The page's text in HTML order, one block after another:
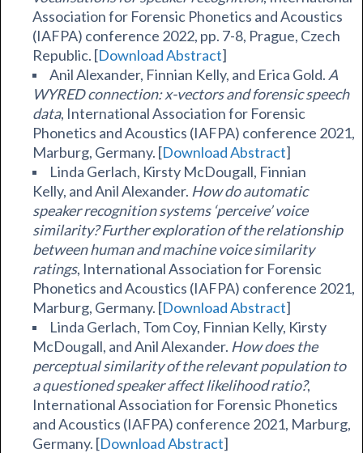
Association for Forensic Phonetics and Acoustics
(IAFPA) conference 2022, pp. 7-8, Prague, Czech
Republic. [Download Abstract]
Anil Alexander, Finnian Kelly, and Erica Gold. A
WYRED connection: x-vectors and forensic speech
data, International Association for Forensic
Phonetics and Acoustics (IAFPA) conference 2021,
Marburg, Germany. [Download Abstract]
Linda Gerlach, Kirsty McDougall, Finnian
Kelly, and Anil Alexander. How do automatic
speaker recognition systems ‘perceive’ voice
similarity? Further exploration of the relationship
between human and machine voice similarity
ratings, International Association for Forensic
Phonetics and Acoustics (IAFPA) conference 2021,
Marburg, Germany. [Download Abstract]
Linda Gerlach, Tom Coy, Finnian Kelly, Kirsty
McDougall, and Anil Alexander. How does the
perceptual similarity of the relevant population to
a questioned speaker affect likelihood ratio?,
International Association for Forensic Phonetics
and Acoustics (IAFPA) conference 2021, Marburg,
Germany. [Download Abstract]